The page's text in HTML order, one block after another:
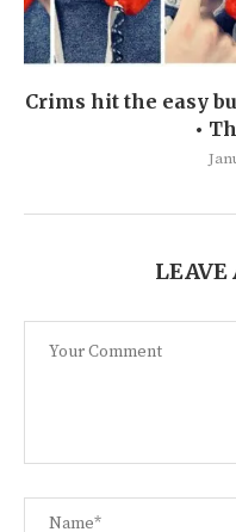
Crims hit the easy
•